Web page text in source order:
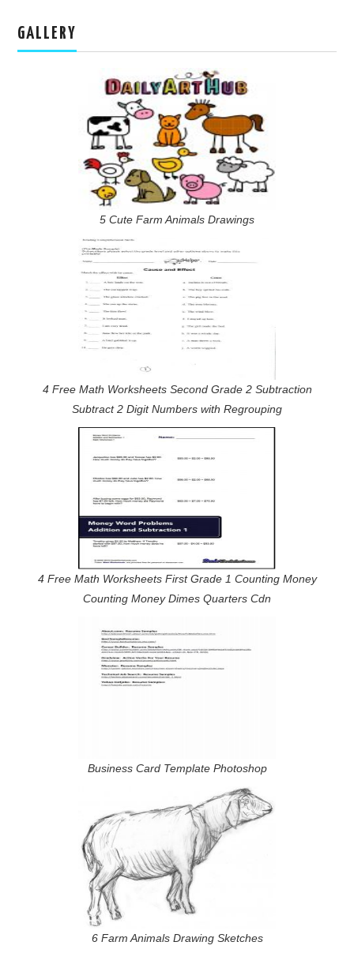
GALLERY
5 Cute Farm Animals Drawings
4 Free Math Worksheets Second Grade 2 Subtraction
Subtract 2 Digit Numbers with Regrouping
4 Free Math Worksheets First Grade 1 Counting Money
Counting Money Dimes Quarters Cdn
Business Card Template Photoshop
6 Farm Animals Drawing Sketches